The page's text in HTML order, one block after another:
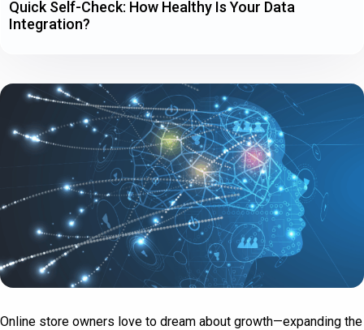
Online store owners love to dream about growth—expanding the
Quick Self-Check: How Healthy Is Your Data
Integration?